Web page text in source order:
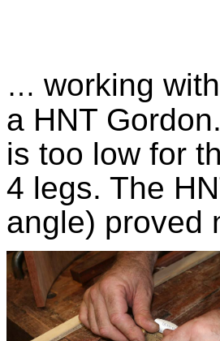
… working
a HNT
is too low for
4 legs. The
angle) proved